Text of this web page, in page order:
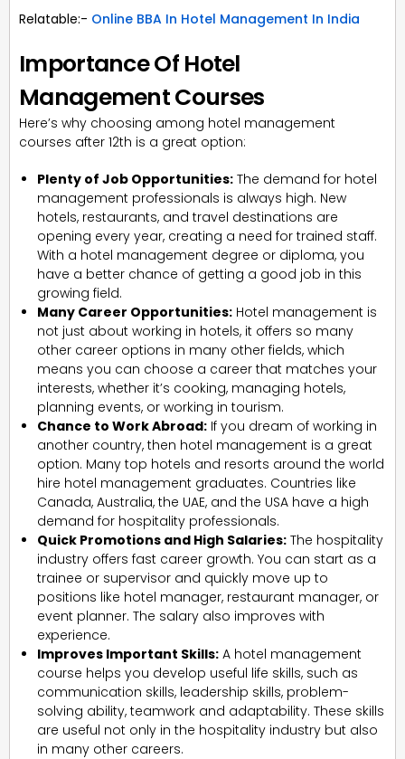
Relatable:- Online BBA In Hotel Management In India
Importance Of Hotel
Management Courses
Here’s why choosing among hotel management
courses after 12th is a great option:
Plenty of Job Opportunities: The demand for hotel
management professionals is always high. New
hotels, restaurants, and travel destinations are
opening every year, creating a need for trained staff.
With a hotel management degree or diploma, you
have a better chance of getting a good job in this
growing field.
Many Career Opportunities: Hotel management is
not just about working in hotels, it offers so many
other career options in many other fields, which
means you can choose a career that matches your
interests, whether it’s cooking, managing hotels,
planning events, or working in tourism.
Chance to Work Abroad: If you dream of working in
another country, then hotel management is a great
option. Many top hotels and resorts around the world
hire hotel management graduates. Countries like
Canada, Australia, the UAE, and the USA have a high
demand for hospitality professionals.
Quick Promotions and High Salaries: The hospitality
industry offers fast career growth. You can start as a
trainee or supervisor and quickly move up to
positions like hotel manager, restaurant manager, or
event planner. The salary also improves with
experience.
Improves Important Skills: A hotel management
course helps you develop useful life skills, such as
communication skills, leadership skills, problem-
solving ability, teamwork and adaptability. These skills
are useful not only in the hospitality industry but also
in many other careers.